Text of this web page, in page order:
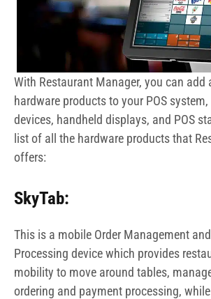
With Restaurant Manager, you can add
hardware products to your POS
devices, handheld displays, and POS
list of all the hardware products that
offers:
SkyTab:
This is a mobile Order Management
Processing device which provides
mobility to move around tables,
ordering and payment processing,